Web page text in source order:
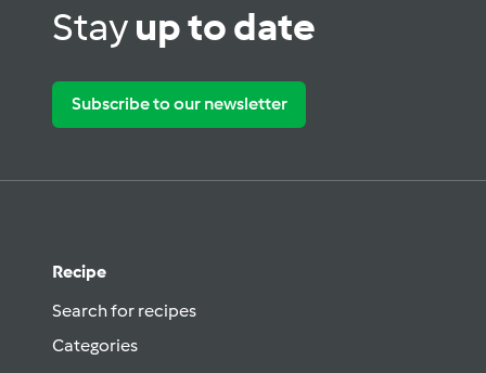
Stayup to date
Subscribe to our newsletter
Recipe
Search for recipes
Categories